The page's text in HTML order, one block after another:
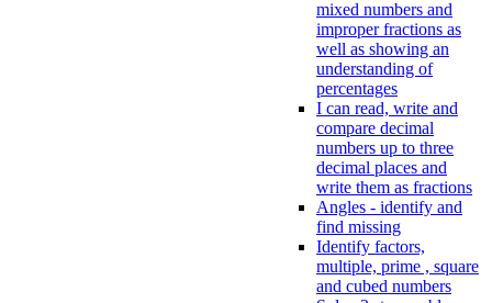
mixed numbers and
improper fractions as
well as showing an
understanding of
percentages
I can read, write and
compare decimal
numbers up to three
decimal places and
write them as fractions
Angles - identify and
find missing
Identify factors,
multiple, prime , square
and cubed numbers